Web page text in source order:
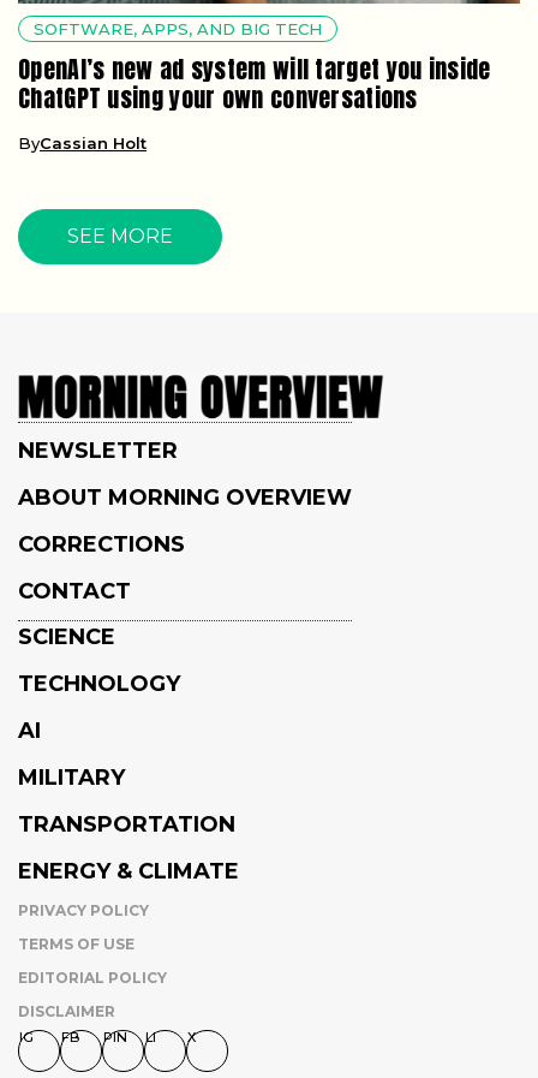
SOFTWARE, APPS, AND BIG TECH
OpenAI’s new ad system will target you inside
ChatGPT using your own conversations
ByCassian Holt
SEE MORE
NEWSLETTER
ABOUT MORNING OVERVIEW
CORRECTIONS
CONTACT
SCIENCE
TECHNOLOGY
AI
MILITARY
TRANSPORTATION
ENERGY & CLIMATE
PRIVACY POLICY
TERMS OF USE
EDITORIAL POLICY
DISCLAIMER
IG FB PIN LI X